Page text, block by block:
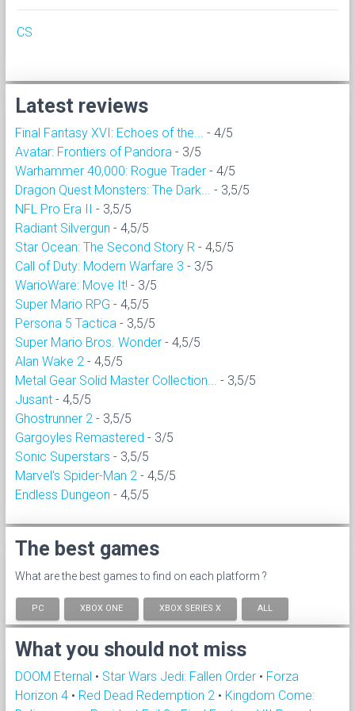
CS
Latest reviews
Final Fantasy XVI: Echoes of the...
- 4/5
Avatar: Frontiers of Pandora - 3/5
Warhammer 40,000: Rogue Trader - 4/5
Dragon Quest Monsters: The Dark...
- 3,5/5
NFL Pro Era II - 3,5/5
Radiant Silvergun - 4,5/5
Star Ocean: The Second Story R - 4,5/5
Call of Duty: Modern Warfare 3 - 3/5
WarioWare: Move It! - 3/5
Super Mario RPG - 4,5/5
Persona 5 Tactica - 3,5/5
Super Mario Bros. Wonder - 4,5/5
Alan Wake 2 - 4,5/5
Metal Gear Solid Master Collection...
- 3,5/5
Jusant - 4,5/5
Ghostrunner 2 - 3,5/5
Gargoyles Remastered - 3/5
Sonic Superstars - 3,5/5
Marvel's Spider-Man 2 - 4,5/5
Endless Dungeon - 4,5/5
The best games
What are the best games to find on each platform ?
PC XBOX ONE XBOX SERIES X ALL
What you should not miss
DOOM Eternal • Star Wars Jedi: Fallen Order • Forza
Horizon 4 • Red Dead Redemption 2 • Kingdom Come: